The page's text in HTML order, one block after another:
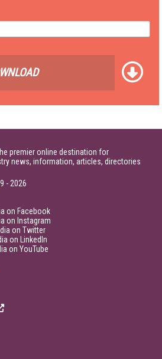
premier online destination for
news, information, articles, directories
- 2026